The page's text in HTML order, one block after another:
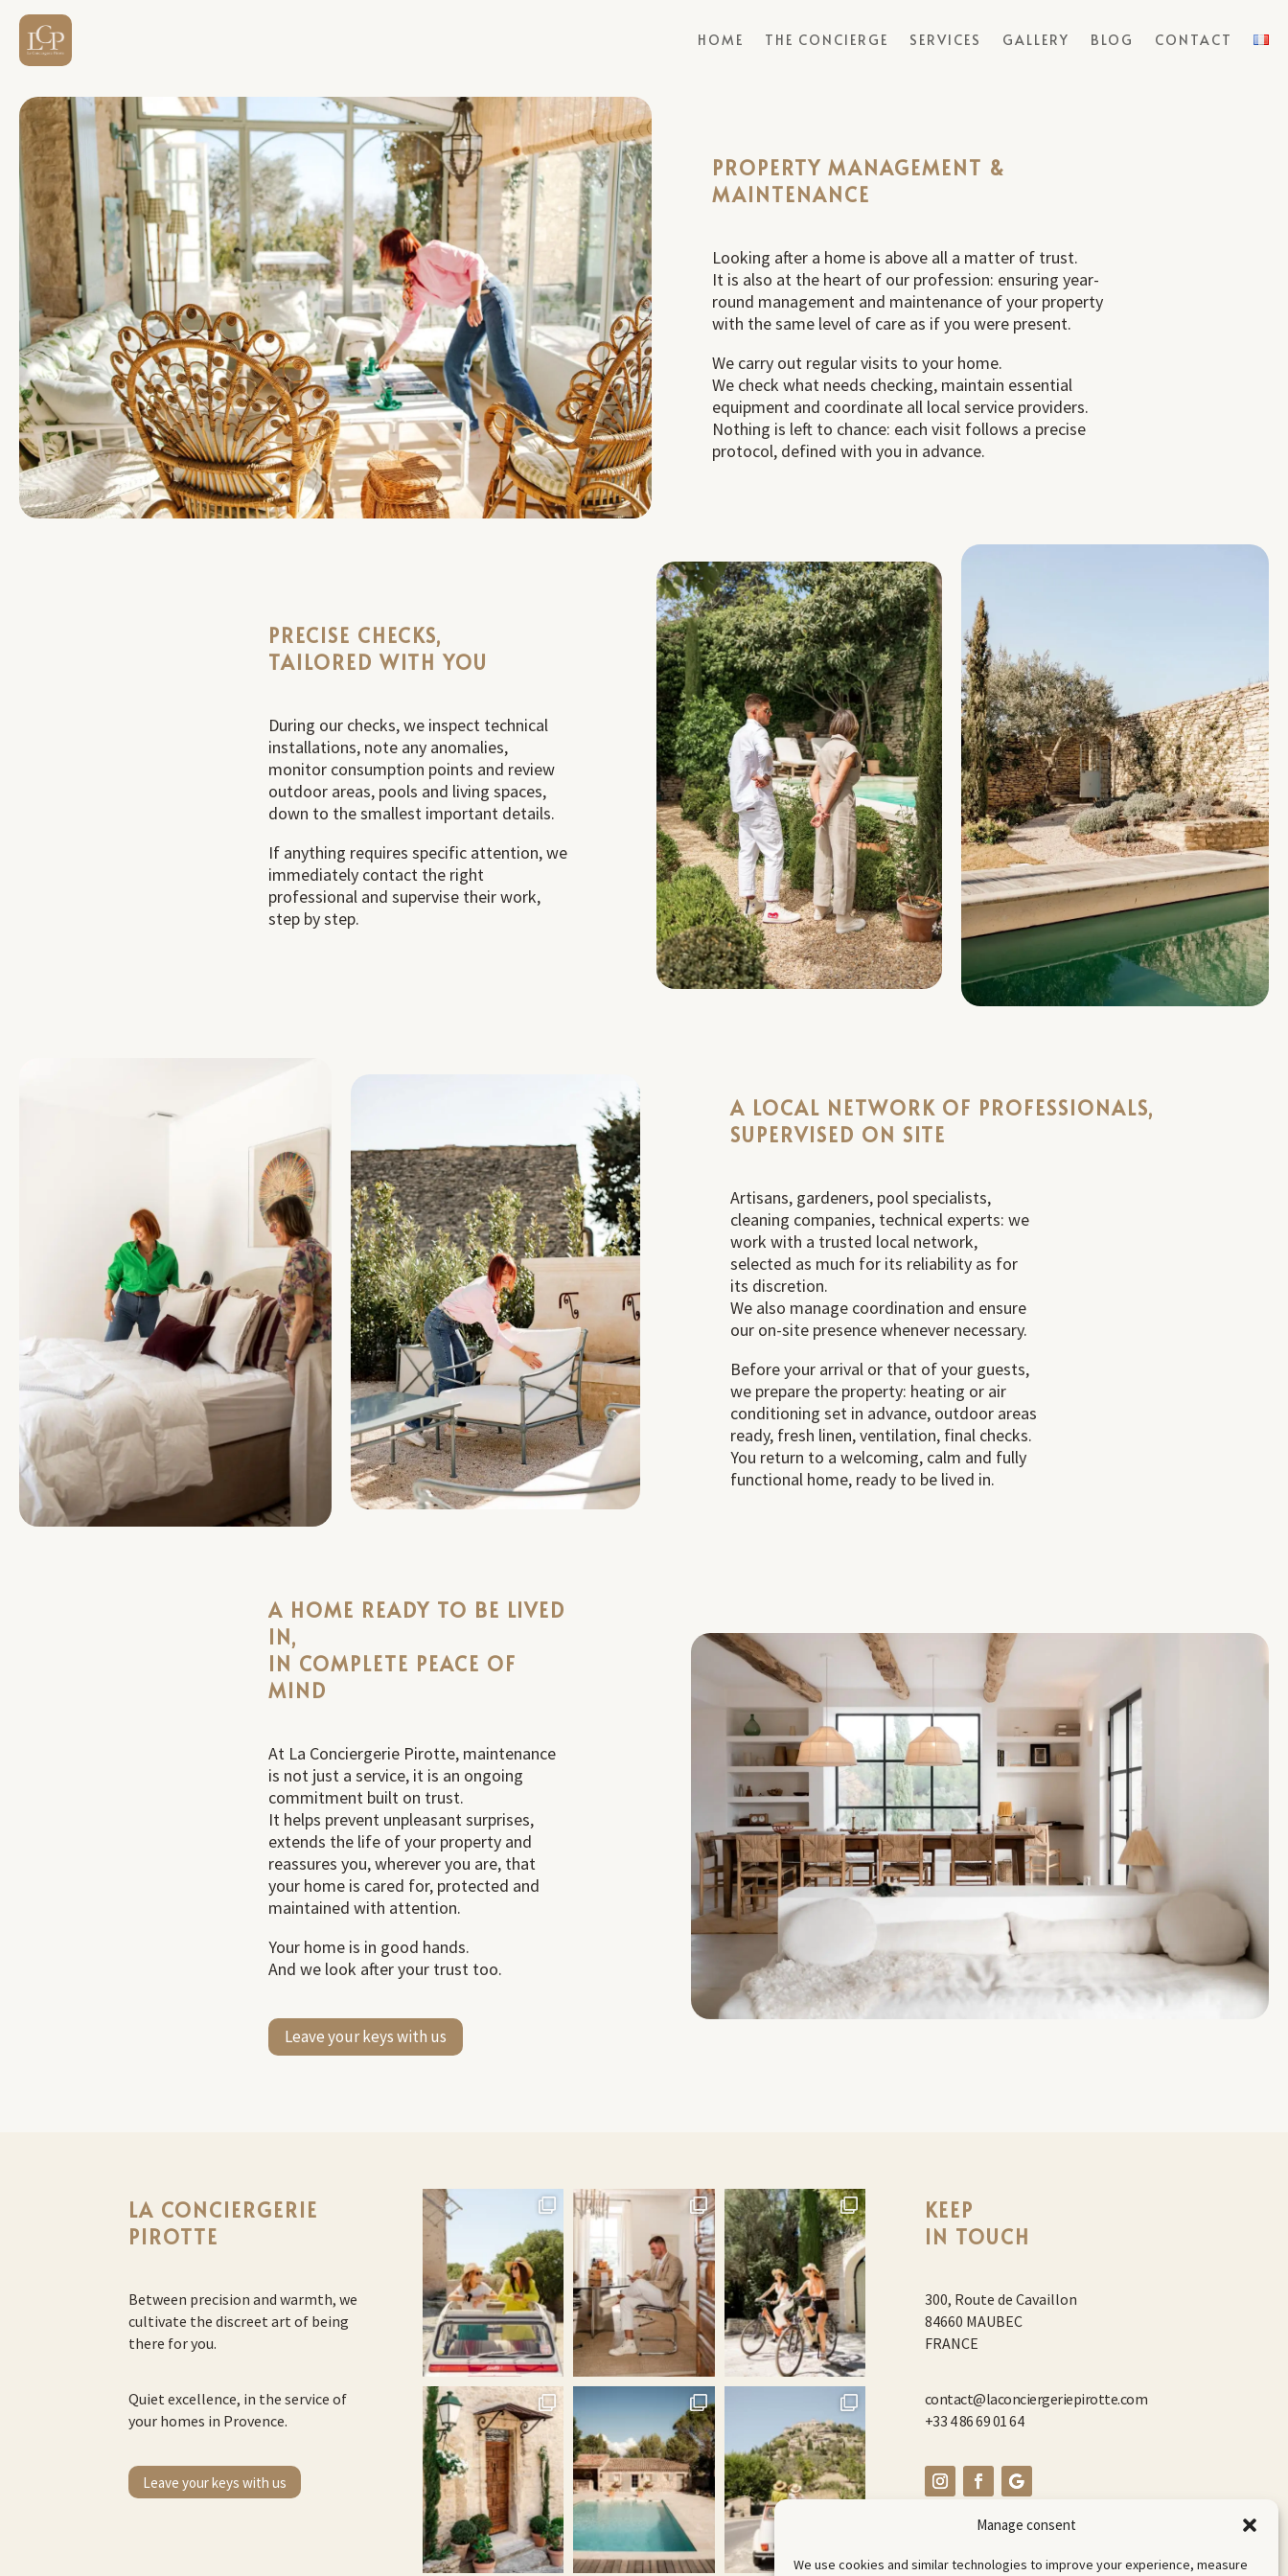
Manage consent
We use cookies and similar technologies to improve your experience, measure
HOME THE CONCIERGE SERVICES GALLERY BLOG CONTACT
PROPERTY MANAGEMENT &
MAINTENANCE
Looking after a home is above all a matter of trust.
It is also at the heart of our profession: ensuring year-
round management and maintenance of your property
with the same level of care as if you were present.
We carry out regular visits to your home.
We check what needs checking, maintain essential
equipment and coordinate all local service providers.
Nothing is left to chance: each visit follows a precise
protocol, defined with you in advance.
PRECISE CHECKS,
TAILORED WITH YOU
During our checks, we inspect technical
installations, note any anomalies,
monitor consumption points and review
outdoor areas, pools and living spaces,
down to the smallest important details.
If anything requires specific attention, we
immediately contact the right
professional and supervise their work,
step by step.
A LOCAL NETWORK OF PROFESSIONALS,
SUPERVISED ON SITE
Artisans, gardeners, pool specialists,
cleaning companies, technical experts: we
work with a trusted local network,
selected as much for its reliability as for
its discretion.
We also manage coordination and ensure
our on-site presence whenever necessary.
Before your arrival or that of your guests,
we prepare the property: heating or air
conditioning set in advance, outdoor areas
ready, fresh linen, ventilation, final checks.
You return to a welcoming, calm and fully
functional home, ready to be lived in.
A HOME READY TO BE LIVED
IN,
IN COMPLETE PEACE OF
MIND
At La Conciergerie Pirotte, maintenance
is not just a service, it is an ongoing
commitment built on trust.
It helps prevent unpleasant surprises,
extends the life of your property and
reassures you, wherever you are, that
your home is cared for, protected and
maintained with attention.
Your home is in good hands.
And we look after your trust too.
Leave your keys with us
LA CONCIERGERIE
PIROTTE
Between precision and warmth, we
cultivate the discreet art of being
there for you.
Quiet excellence, in the service of
your homes in Provence.
Leave your keys with us
KEEP
IN TOUCH
300, Route de Cavaillon
84660 MAUBEC
FRANCE
contact@laconciergeriepirotte.com
+33 4 86 69 01 64